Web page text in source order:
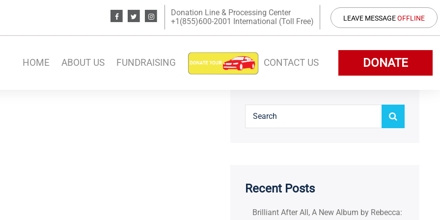
Donation Line & Processing Center
+1(855)600-2001 International (Toll Free)
LEAVE MESSAGEOFFLINE
HOME ABOUT US FUNDRAISING CONTACT US DONATE
Recent Posts
Brilliant After All, A New Album by Rebecca: